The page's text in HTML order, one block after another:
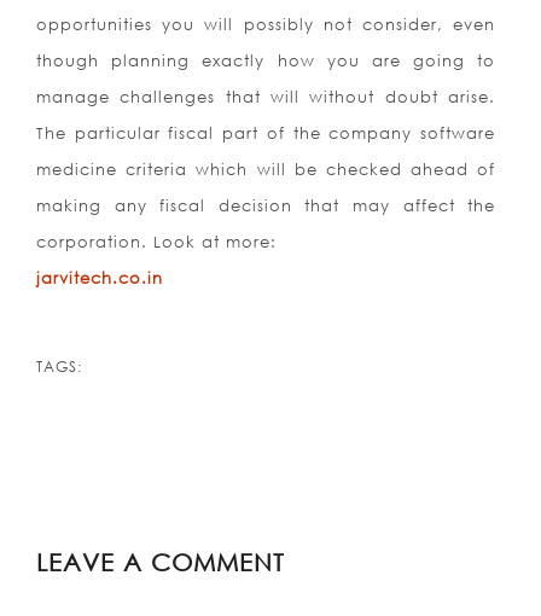
opportunities you will possibly not consider, even
though planning exactly how you are going to
manage challenges that will without doubt arise.
The particular fiscal part of the company software
medicine criteria which will be checked ahead of
making any fiscal decision that may affect the
corporation. Look at morе:
jarvitech.co.in
TAGS:
LEAVE A COMMENT